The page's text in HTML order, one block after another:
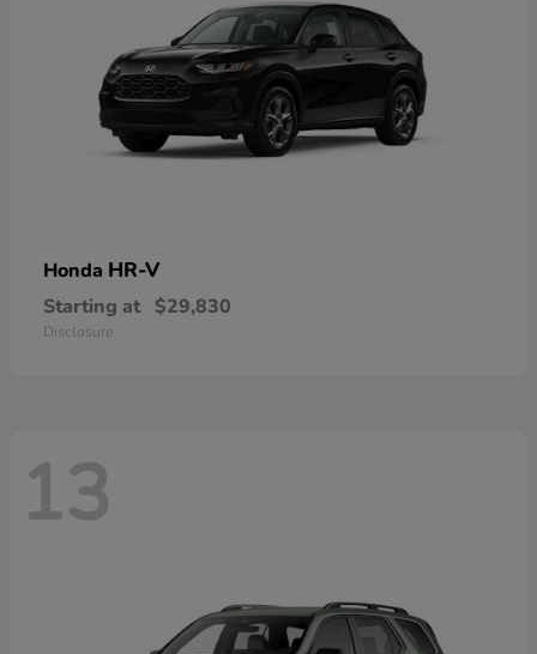
Honda HR-V
Starting at $29,830
Disclosure
13